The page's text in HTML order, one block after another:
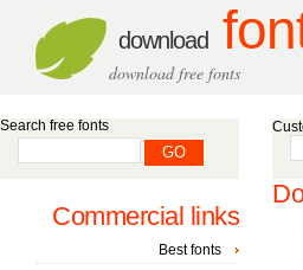
download
download free fonts
Search free fonts
Commercial links
Best fonts